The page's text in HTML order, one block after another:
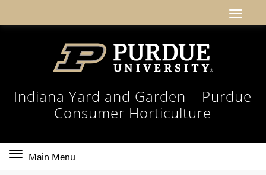
Indiana Yard and Garden – Purdue
Consumer Horticulture
Toggle
Main Menu